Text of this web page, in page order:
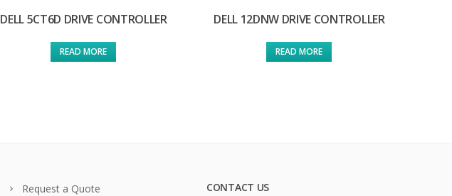
DELL 5CT6D DRIVE CONTROLLER
READ MORE
DELL 12DNW DRIVE CONTROLLER
READ MORE
Request a Quote CONTACT US